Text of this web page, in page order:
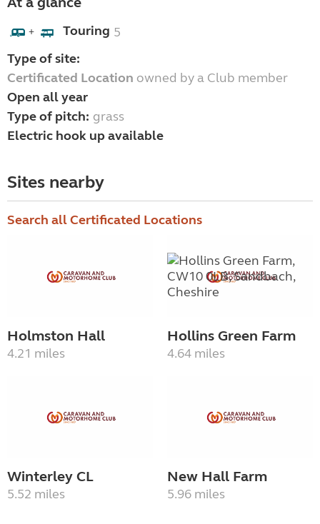
+ Touring 5
Type of site:
Certificated Location owned by a Club member
Open all year
Type of pitch: grass
Electric hook up available
Sites nearby
Search all Certificated Locations
Holmston Hall
4.21 miles
Hollins Green Farm
4.64 miles
Winterley CL
5.52 miles
New Hall Farm
5.96 miles